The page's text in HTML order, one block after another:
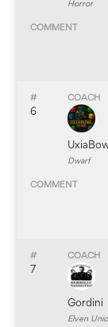
Horror
6
Dwarf
7
Gordini
Elven